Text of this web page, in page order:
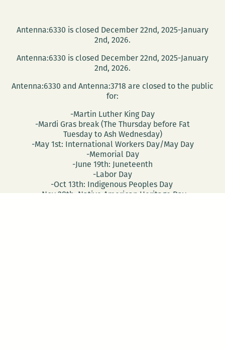
Antenna:6330 is closed December 22nd, 2025-January
2nd, 2026.
Antenna:6330 is closed December 22nd, 2025-January
2nd, 2026.
Antenna:6330 and Antenna:3718 are closed to the public
for:
-Martin Luther King Day
-Mardi Gras break (The Thursday before Fat
Tuesday to Ash Wednesday)
-May 1st: International Workers Day/May Day
-Memorial Day
-June 19th: Juneteenth
-Labor Day
-Oct 13th: Indigenous Peoples Day
-Nov 28th: Native American Heritage Day